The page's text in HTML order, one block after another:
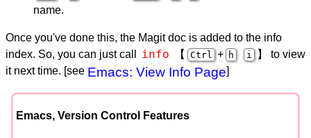
name.
Once you've done this, the Magit doc is added to the info
index. So, you can just call
info 【 Ctrl + h i
】 to view
it next time. [see Emacs: View Info Page]
Emacs, Version Control Features